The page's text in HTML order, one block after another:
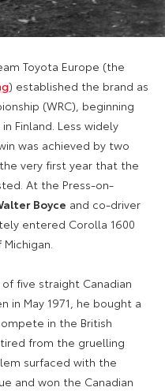
Toyota Europe (the
) established the brand as
(WRC), beginning
Finland. Less widely
was achieved by two
very first year that the
At the Press-on-
Boyce and co-driver
entered Corolla 1600
five straight Canadian
in May 1971, he bought a
in the British
from the gruelling
surfaced with the
and won the Canadian